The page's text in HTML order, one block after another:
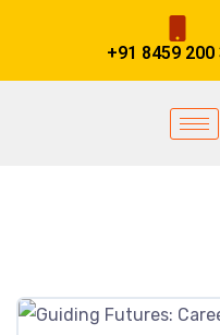
+91 8459 200